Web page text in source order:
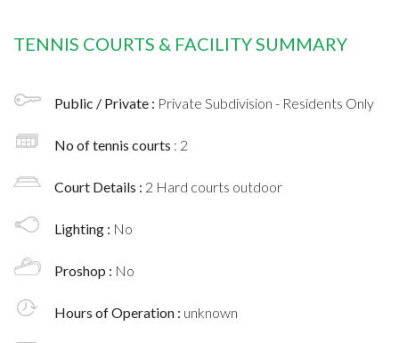
TENNIS COURTS & FACILITY SUMMARY
Public / Private : Private Subdivision - Residents Only
No of tennis courts : 2
Court Details : 2 Hard courts outdoor
Lighting : No
Proshop : No
Hours of Operation : unknown